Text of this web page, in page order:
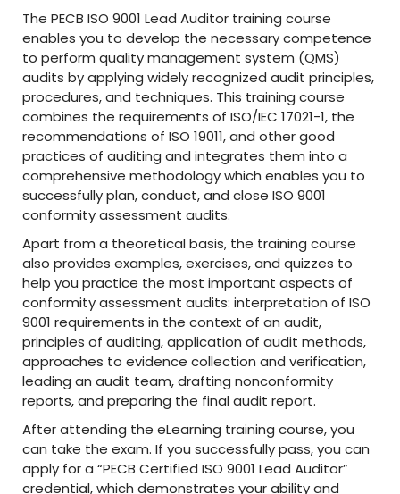
The PECB ISO 9001 Lead Auditor training course
enables you to develop the necessary competence
to perform quality management system (QMS)
audits by applying widely recognized audit principles,
procedures, and techniques. This training course
combines the requirements of ISO/IEC 17021-1, the
recommendations of ISO 19011, and other good
practices of auditing and integrates them into a
comprehensive methodology which enables you to
successfully plan, conduct, and close ISO 9001
conformity assessment audits.
Apart from a theoretical basis, the training course
also provides examples, exercises, and quizzes to
help you practice the most important aspects of
conformity assessment audits: interpretation of ISO
9001 requirements in the context of an audit,
principles of auditing, application of audit methods,
approaches to evidence collection and verification,
leading an audit team, drafting nonconformity
reports, and preparing the final audit report.
After attending the eLearning training course, you
can take the exam. If you successfully pass, you can
apply for a “PECB Certified ISO 9001 Lead Auditor”
credential, which demonstrates your ability and